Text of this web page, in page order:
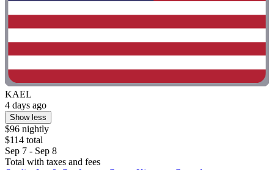
KAEL
4 days ago
Show less
$96 nightly
$114 total
Sep 7 - Sep 8
Total with taxes and fees